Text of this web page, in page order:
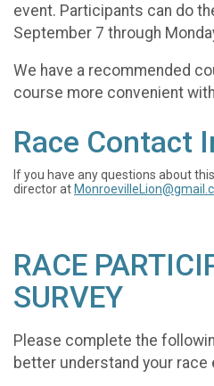
event. Participants can do
September 7 through
We have a recommended
course more convenient
Race Contact
If you have any questions about
director at
RACE
SURVEY
Please complete the
better understand your race